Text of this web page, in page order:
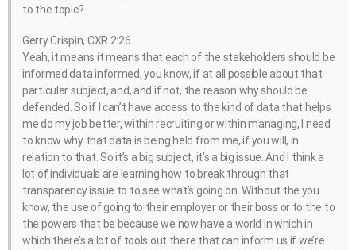
to the topic?
Gerry Crispin, CXR 2:26
Yeah, it means it means that each of the stakeholders should be
informed data informed, you know, if at all possible about that
particular subject, and, and if not, the reason why should be
defended. So if I can’t have access to the kind of data that helps
me do my job better, within recruiting or within managing, I need
to know why that data is being held from me, if you will, in
relation to that. So it’s a big subject, it’s a big issue. And I think a
lot of individuals are learning how to break through that
transparency issue to to see what’s going on. Without the you
know, the use of going to their employer or their boss or to the to
the powers that be because we now have a world in which in
which there’s a lot of tools out there that can inform us if we’re